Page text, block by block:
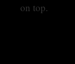
on top.